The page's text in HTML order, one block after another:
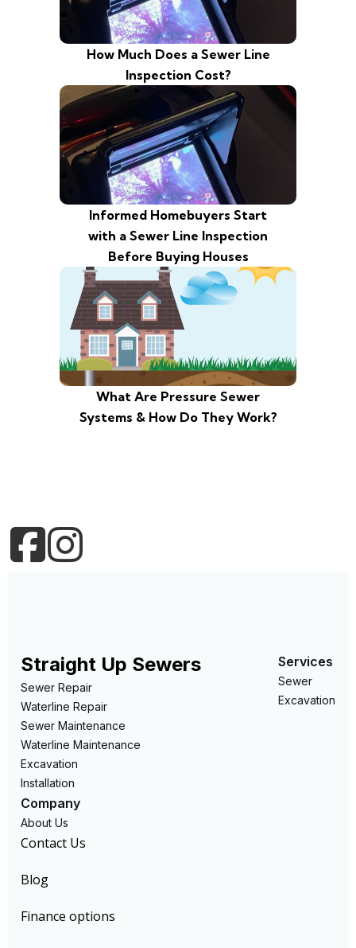
How Much Does a Sewer Line
Inspection Cost?
Informed Homebuyers Start
with a Sewer Line Inspection
Before Buying Houses
What Are Pressure Sewer
Systems & How Do They Work?
Straight Up Sewers
Sewer Repair
Waterline Repair
Sewer Maintenance
Waterline Maintenance
Excavation
Installation
Services
Sewer
Excavation
Company
About Us
Contact Us
Blog
Finance options